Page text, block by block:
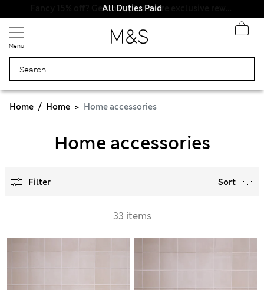
All Duties Paid
Menu
Home Home Home accessories
Home accessories
Filter Sort
33 items